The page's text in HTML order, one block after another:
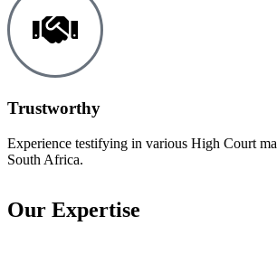
Trustworthy
Experience testifying in various High Court
South Africa.
Our Expertise